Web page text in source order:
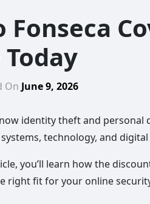
Fonseca
On June 9, 2026
identity theft and personal
technology, and
you’ll learn how the
right fit for your online